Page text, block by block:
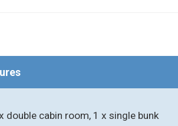
double cabin room, 1 x single bunk